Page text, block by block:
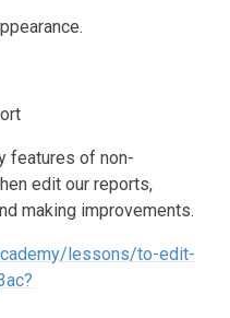
features of non-
edit our reports,
making improvements.
lessons/to-edit-